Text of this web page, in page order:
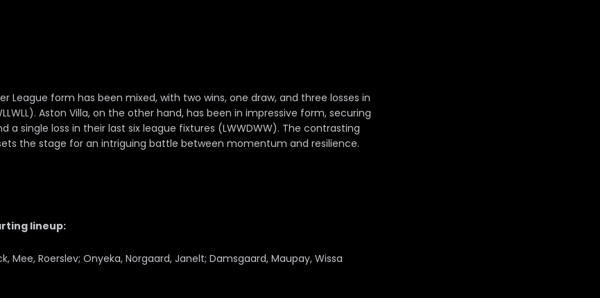
League form has been mixed, with two wins, one draw, and three losses in
Aston Villa, on the other hand, has been in impressive form, securing
a single loss in their last six league fixtures (LWWDWW). The contrasting
the stage for an intriguing battle between momentum and resilience.
lineup:
Mee, Roerslev; Onyeka, Norgaard, Janelt; Damsgaard, Maupay, Wissa